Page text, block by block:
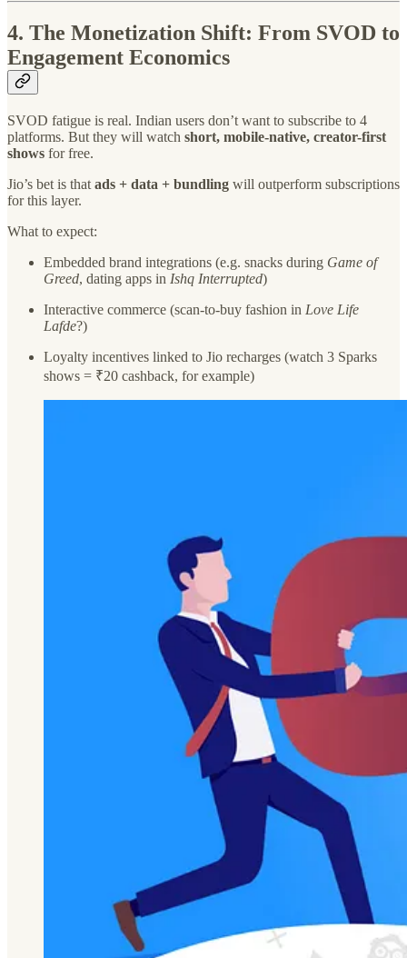
4. The Monetization Shift: From SVOD to
Engagement Economics
SVOD fatigue is real. Indian users don’t want to subscribe to 4
platforms. But they will watch short, mobile-native, creator-first
shows for free.
Jio’s bet is that ads + data + bundling will outperform subscriptions
for this layer.
What to expect:
Embedded brand integrations (e.g. snacks during Game of
Greed, dating apps in Ishq Interrupted)
Interactive commerce (scan-to-buy fashion in Love Life
Lafde?)
Loyalty incentives linked to Jio recharges (watch 3 Sparks
shows = ₹20 cashback, for example)